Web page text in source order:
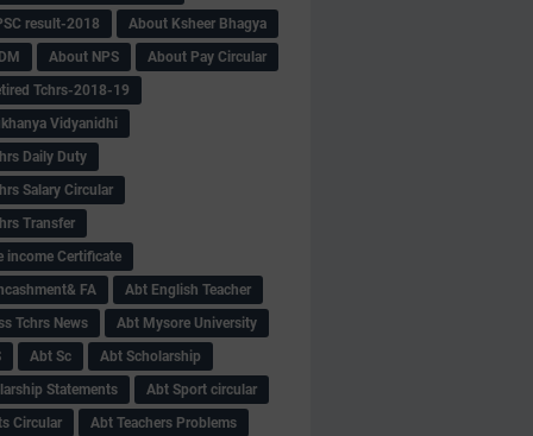
result-2018
About Ksheer Bhagya
About NPS
About Pay Circular
Tchrs-2018-19
Vidyanidhi
Daily Duty
Salary Circular
Transfer
income Certificate
FA
Abt English Teacher
Tchrs News
Abt Mysore University
Abt Sc
Abt Scholarship
Statements
Abt Sport circular
Circular
Abt Teachers Problems